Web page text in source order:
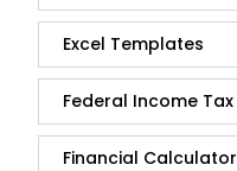
Excel Templates
Federal Income Tax
Financial Calculator